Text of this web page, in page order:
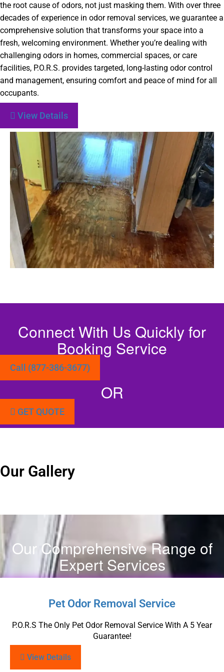
the root cause of odors, not just masking them. With over three
decades of experience in odor removal services, we guarantee a
comprehensive solution that transforms your space into a
fresh, welcoming environment. Whether you’re dealing with
challenging odors in homes, commercial spaces, or care
facilities, P.O.R.S. provides targeted, long-lasting odor control
and management, ensuring comfort and peace of mind for all
occupants.
View Details
Connect With Us Quickly for
Booking Service
Call (877-386-3677)
OR
GET QUOTE
Our Gallery
Our Comprehensive Range of
Expert Services
Pet Odor Removal Service
P.O.R.S The Only Pet Odor Removal Service With A 5 Year
Guarantee!
View Details